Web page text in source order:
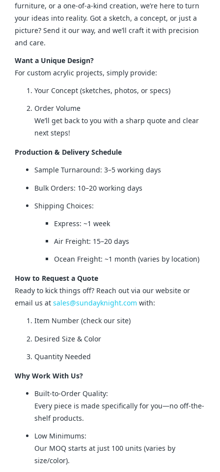
furniture, or a one-of-a-kind creation, we’re here to turn
your ideas into reality. Got a sketch, a concept, or just a
picture? Send it our way, and we’ll craft it with precision
and care.
Want a Unique Design?
For custom acrylic projects, simply provide:
Your Concept (sketches, photos, or specs)
Order Volume
We’ll get back to you with a sharp quote and clear
next steps!
Production & Delivery Schedule
Sample Turnaround: 3–5 working days
Bulk Orders: 10–20 working days
Shipping Choices:
Express: ~1 week
Air Freight: 15–20 days
Ocean Freight: ~1 month (varies by location)
How to Request a Quote
Ready to kick things off? Reach out via our website or
email us at sales@sundayknight.com with:
Item Number (check our site)
Desired Size & Color
Quantity Needed
Why Work With Us?
Built-to-Order Quality:
Every piece is made specifically for you—no off-the-
shelf products.
Low Minimums:
Our MOQ starts at just 100 units (varies by
size/color).